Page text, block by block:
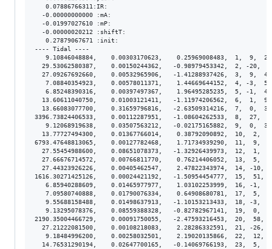
   0.07886766311:IR:
  -0.00000000000 :mA:
  -0.01997027610 :mP:
  -0.00000020212 :shiftT:
   0.27879067671 :init:
---- Tidal ----
9.10846048884,    0.00303170623,    0.25969008483,  1,  9,
29.53062580387,    0.00150244362,   -0.98979453342,  2, -20,
27.09267692660,    0.00532965906,   -1.41288937426,  3,  9,
7.08840354923,    0.00578011371,    1.44669644152,  4, -3,
6.85248390316,    0.00397497367,    1.96495285235,  5, -1,
13.60611040750,    0.01003121411,   -1.11974206562,  6,  1,
13.66083077700,    0.31659796816,   -2.63509314216,  7,  0,
3396.73824406533,    0.00112287951,   -1.08604262533,  8,  27,
9.12068919638,    0.03507563212,   -0.02175165882,  9,  0,
13.77727494300,    0.01367766014,    0.38792090892,  10,  2,
6793.47648813065,    0.00127782468,    1.71734939290,  11,  9,
27.55454988600,    0.08651078373,   -1.32926439973,  12,  1,
27.66676714572,    0.00766811770,    0.76214406052,  13,  5,
27.44323926226,    0.00405462547,    2.47822343974,  14, -10,
1616.30271425126,    0.00024421192,   -1.50954454777,  15,  51,
6.85940288609,    0.01465977977,    1.03102253999,  16, -1,
7.09580740888,    0.01790076334,    0.64908680781,  17,  5,
9.55688158488,    0.01498637913,   -1.10153213433,  18, -3,
9.13295078376,    0.08559388328,   -0.82782967141,  19,  0,
2190.35004466729,    0.00091750055,   -2.47593216453,  20,  58,
27.21222081500,    0.00108218083,    2.28286332591,  21, -26,
9.18484996200,    0.00258032501,    2.19020135866,  22,  12,
14.76531290194,    0.02647700165,   -0.14069766193,  23,  5,